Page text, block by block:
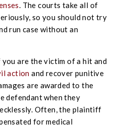
. The courts take all of
so you should not try
run case without an
are the victim of a hit and
action and recover punitive
are awarded to the
defendant when they
Often, the plaintiff
for medical